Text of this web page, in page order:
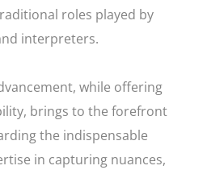
roles played by
interpreters.
while offering
brings to the forefront
the indispensable
in capturing nuances,